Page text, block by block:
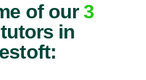
of our3
in